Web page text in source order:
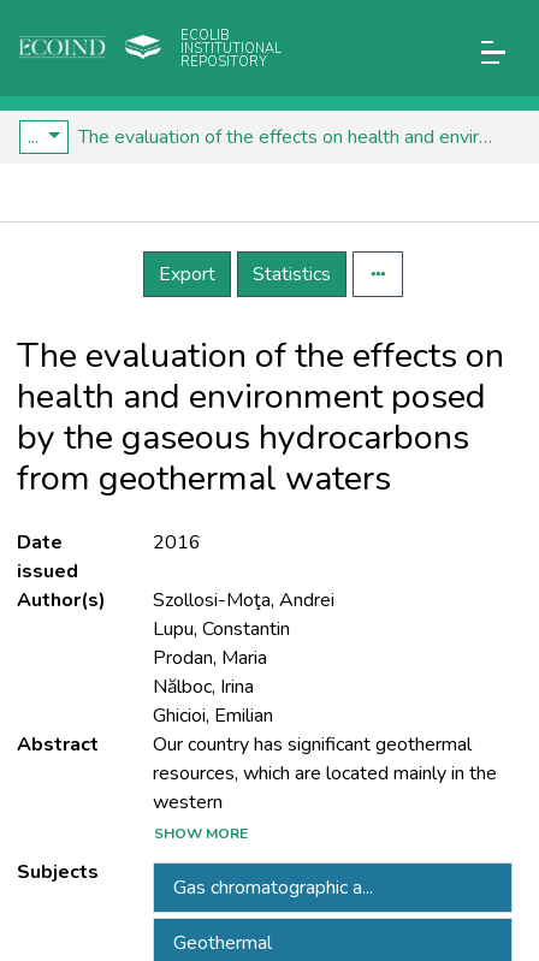
ECOLIB
INSTITUTIONAL
REPOSITORY
... The evaluation of the effects on health and environment posed by the gaseous hydrocarbons from geothermal waters
Details
Export
Statistics
The evaluation of the effects on
health and environment posed
by the gaseous hydrocarbons
from geothermal waters
Date
issued
2016
Author(s)
Szollosi-Moţa, Andrei
Lupu, Constantin
Prodan, Maria
Nălboc, Irina
Ghicioi, Emilian
Abstract
Our country has significant geothermal
resources, which are located mainly in the
area. The composition of geothermal water
consists of solutes in the water, minerals
and gases
SHOW MORE
Subjects
Gas chromatographic a...
Geothermal